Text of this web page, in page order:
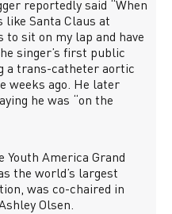
reportedly said “When
like Santa Claus at
to sit on my lap and have
singer’s first public
a trans-catheter aortic
weeks ago. He later
he was “on the
Youth America Grand
the world’s largest
was co-chaired in
Olsen.